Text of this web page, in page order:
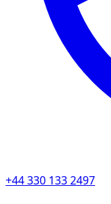
+44 330 133 2497